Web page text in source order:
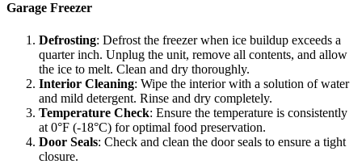
Garage Freezer
Defrosting: Defrost the freezer when ice buildup exceeds a
quarter inch. Unplug the unit, remove all contents, and allow
the ice to melt. Clean and dry thoroughly.
Interior Cleaning: Wipe the interior with a solution of water
and mild detergent. Rinse and dry completely.
Temperature Check: Ensure the temperature is consistently
at 0°F (-18°C) for optimal food preservation.
Door Seals: Check and clean the door seals to ensure a tight
closure.